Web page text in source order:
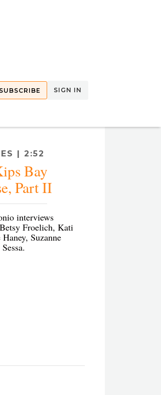
SUBSCRIBE SIGN IN
| 2:52
Bay
Part II
interviews
Froelich, Kati
Suzanne